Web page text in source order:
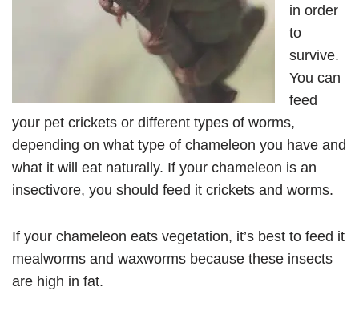
in order
to
survive.
You can
feed
your pet crickets or different types of worms,
depending on what type of chameleon you have and
what it will eat naturally. If your chameleon is an
insectivore, you should feed it crickets and worms.
If your chameleon eats vegetation, it’s best to feed it
mealworms and waxworms because these insects
are high in fat.